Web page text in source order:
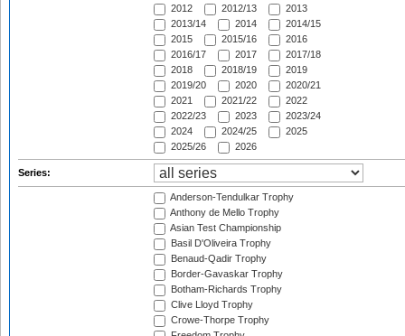
2012
2012/13
2013
2013/14
2014
2014/15
2015
2015/16
2016
2016/17
2017
2017/18
2018
2018/19
2019
2019/20
2020
2020/21
2021
2021/22
2022
2022/23
2023
2023/24
2024
2024/25
2025
2025/26
2026
Series:
Anderson-Tendulkar Trophy
Anthony de Mello Trophy
Asian Test Championship
Basil D'Oliveira Trophy
Benaud-Qadir Trophy
Border-Gavaskar Trophy
Botham-Richards Trophy
Clive Lloyd Trophy
Crowe-Thorpe Trophy